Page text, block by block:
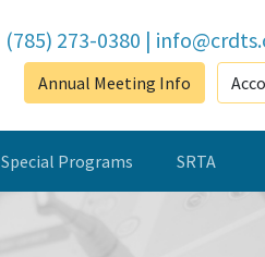
(785) 273-0380 |
Annual Meeting Info
Special Programs SRTA